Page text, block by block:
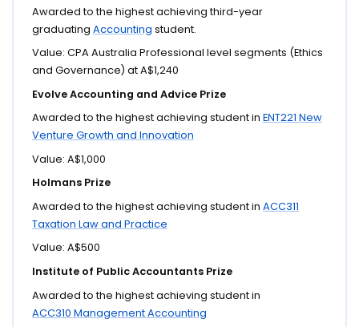
Awarded to the highest achieving third-year
graduating Accounting student.
Value: CPA Australia Professional level segments (Ethics
and Governance) at A$1,240
Evolve Accounting and Advice Prize
Awarded to the highest achieving student in ENT221 New
Venture Growth and Innovation
Value: A$1,000
Holmans Prize
Awarded to the highest achieving student in ACC311
Taxation Law and Practice
Value: A$500
Institute of Public Accountants Prize
Awarded to the highest achieving student in
ACC310 Management Accounting